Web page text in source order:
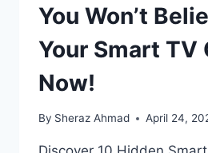
You Won’t
Your Smart TV
Now!
By Sheraz Ahmad April 24,